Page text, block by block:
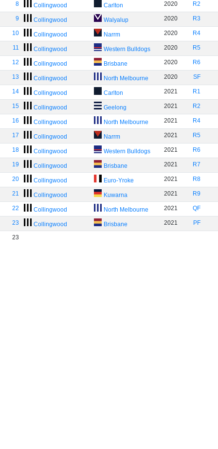
8 Collingwood Carlton 2020 R2
9 Collingwood Walyalup 2020 R3
10 Collingwood Narrm 2020 R4
11 Collingwood Western Bulldogs 2020 R5
12 Collingwood Brisbane 2020 R6
13 Collingwood North Melbourne 2020 SF
14 Collingwood Carlton 2021 R1
15 Collingwood Geelong 2021 R2
16 Collingwood North Melbourne 2021 R4
17 Collingwood Narrm 2021 R5
18 Collingwood Western Bulldogs 2021 R6
19 Collingwood Brisbane 2021 R7
20 Collingwood Euro-Yroke 2021 R8
21 Collingwood Kuwarna 2021 R9
22 Collingwood North Melbourne 2021 QF
23 Collingwood Brisbane 2021 PF
23